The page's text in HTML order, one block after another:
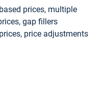
prices, multiple
gap fillers
price adjustments